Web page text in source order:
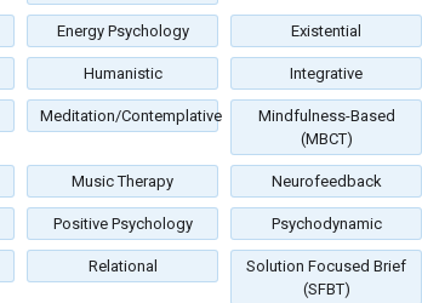
Energy Psychology Existential
Humanistic Integrative
Meditation/Contemplative
Mindfulness-Based
(MBCT)
Music Therapy Neurofeedback
Positive Psychology Psychodynamic
Relational
Solution Focused Brief
(SFBT)